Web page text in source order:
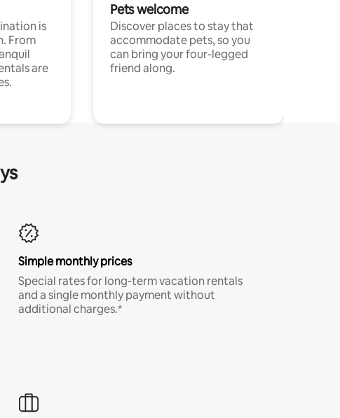
is
From
are
Pets welcome
Discover places to stay that
accommodate pets, so you
can bring your four-legged
friend along.
Simple monthly prices
Special rates for long-term vacation rentals
and a single monthly payment without
additional charges.*